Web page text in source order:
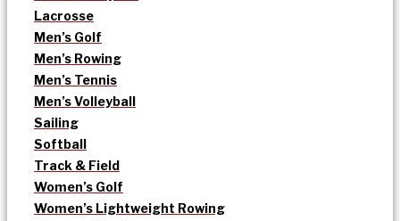
Lacrosse
Men’s Golf
Men’s Rowing
Men’s Tennis
Men’s Volleyball
Sailing
Softball
Track & Field
Women’s Golf
Women’s Lightweight Rowing